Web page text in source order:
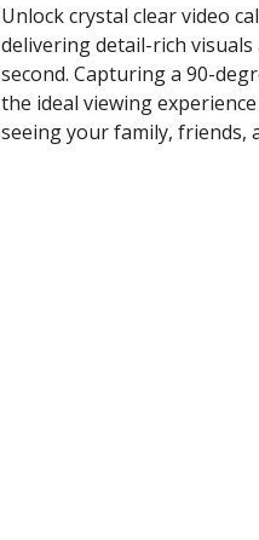
Unlock crystal clear video
delivering detail-rich
second. Capturing a 90-
the ideal viewing
seeing your family, friends,